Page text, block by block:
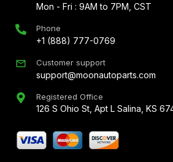
Mon - Fri : 9AM to 7PM, CST
Phone
+1 (888) 777-0769
Customer support
support@moonautoparts.com
Registered Office
126 S Ohio St, Apt L Salina, KS